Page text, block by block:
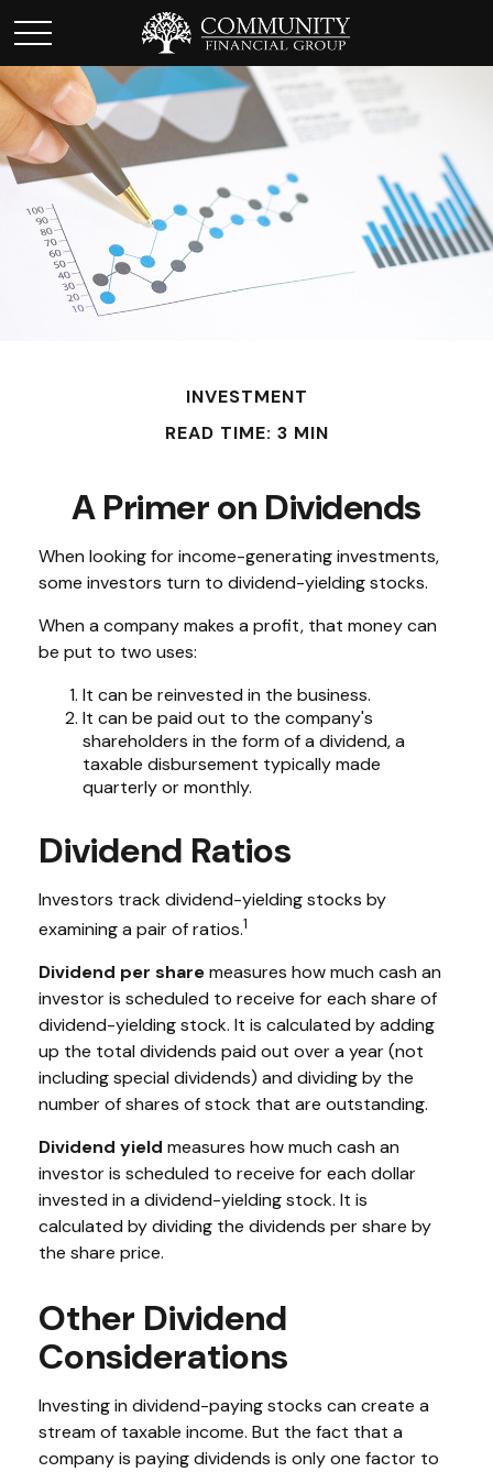
INVESTMENT
READ TIME: 3 MIN
A Primer on Dividends
When looking for income-generating investments,
some investors turn to dividend-yielding stocks.
When a company makes a profit, that money can
be put to two uses:
It can be reinvested in the business.
It can be paid out to the company's
shareholders in the form of a dividend, a
taxable disbursement typically made
quarterly or monthly.
Dividend Ratios
Investors track dividend-yielding stocks by
examining a pair of ratios.1
Dividend per sharemeasures how much cash an
investor is scheduled to receive for each share of
dividend-yielding stock. It is calculated by adding
up the total dividends paid out over a year (not
including special dividends) and dividing by the
number of shares of stock that are outstanding.
Dividend yield measures how much cash an
investor is scheduled to receive for each dollar
invested in a dividend-yielding stock. It is
calculated by dividing the dividends per share by
the share price.
Other Dividend
Considerations
Investing in dividend-paying stocks can create a
stream of taxable income. But the fact that a
company is paying dividends is only one factor to